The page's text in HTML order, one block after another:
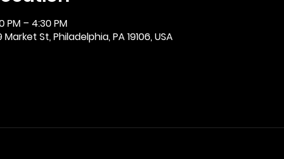
PM – 4:30 PM
St, Philadelphia, PA 19106, USA